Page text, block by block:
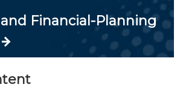
Financial-Planning